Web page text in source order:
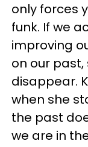
only forces
funk. If we
improving
on our past,
disappear.
when she
the past
we are in